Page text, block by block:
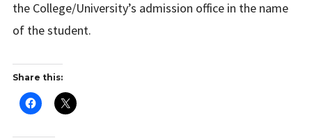
the College/University’s admission office in the name
of the student.
Share this: